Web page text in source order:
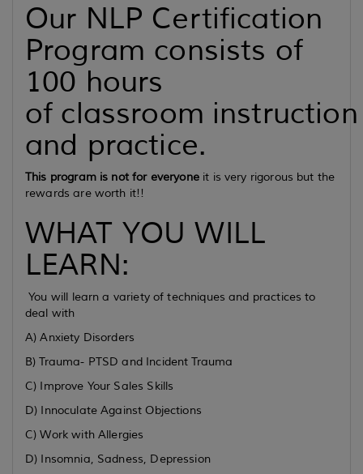
Our NLP Certification
Program consists of
100 hours
of classroom instruction
and practice.
This program is not for everyoneit is very rigorous but the
rewards are worth it!!
WHAT YOU WILL
LEARN:
You will learn a variety of techniques and practices to
deal with
A) Anxiety Disorders
B) Trauma- PTSD and Incident Trauma
C) Improve Your Sales Skills
D) Innoculate Against Objections
C) Work with Allergies
D) Insomnia, Sadness, Depression